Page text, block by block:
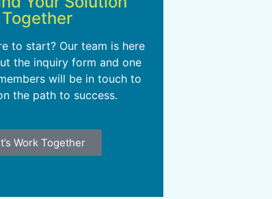
Together
to start? Our team is here
the inquiry form and one
will be in touch to
the path to success.
Work Together